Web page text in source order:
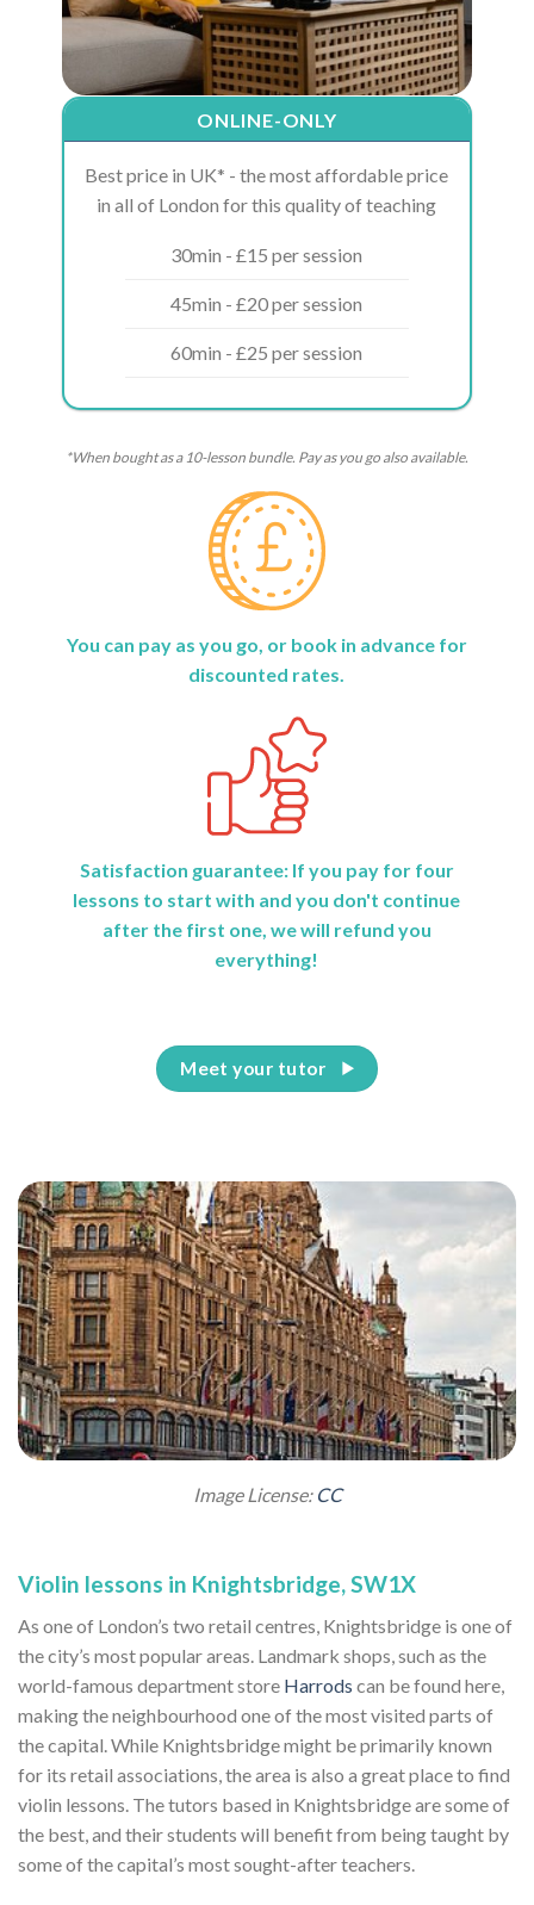
ONLINE-ONLY
Best price in UK* - the most affordable price
in all of London for this quality of teaching
30min - £15 per session
45min - £20 per session
60min - £25 per session
*When bought as a 10-lesson bundle. Pay as you go also available.
You can pay as you go, or book in advance for
discounted rates.
Satisfaction guarantee: If you pay for four
lessons to start with and you don't continue
after the first one, we will refund you
everything!
Meet your tutor
Violin lessons in Knightsbridge, SW1X
As one of London’s two retail centres, Knightsbridge is one of
the city’s most popular areas. Landmark shops, such as the
world-famous department store Harrods can be found here,
making the neighbourhood one of the most visited parts of
the capital. While Knightsbridge might be primarily known
for its retail associations, the area is also a great place to find
violin lessons. The tutors based in Knightsbridge are some of
the best, and their students will benefit from being taught by
some of the capital’s most sought-after teachers.
Image License: CC